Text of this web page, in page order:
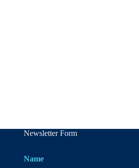
Newsletter Form
Name